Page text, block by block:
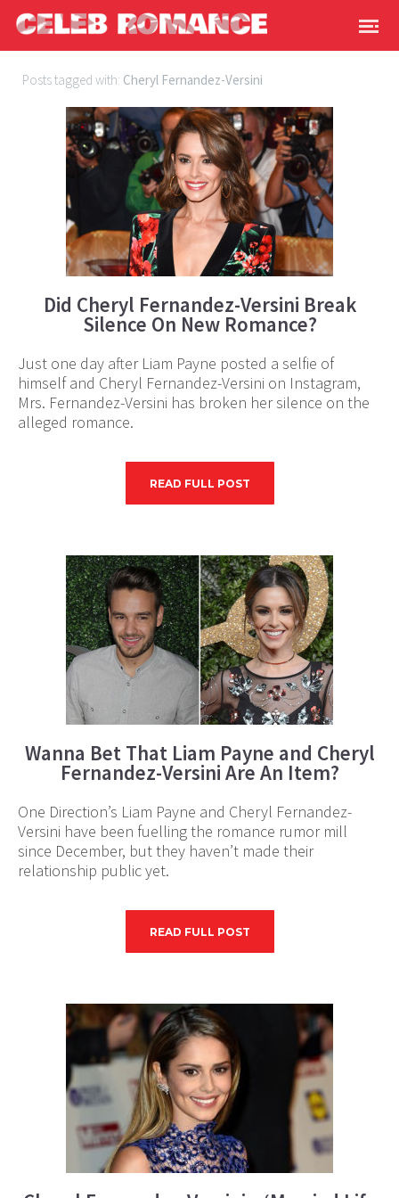
Posts tagged with: Cheryl Fernandez-Versini
Did Cheryl Fernandez-Versini Break
Silence On New Romance?
Just one day after Liam Payne posted a selfie of
himself and Cheryl Fernandez-Versini on Instagram,
Mrs. Fernandez-Versini has broken her silence on the
alleged romance.
READ FULL POST
Wanna Bet That Liam Payne and Cheryl
Fernandez-Versini Are An Item?
One Direction’s Liam Payne and Cheryl Fernandez-
Versini have been fuelling the romance rumor mill
since December, but they haven’t made their
relationship public yet.
READ FULL POST